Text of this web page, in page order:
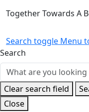
Together Towards A
Search toggle Menu
Search
Clear search field
Close